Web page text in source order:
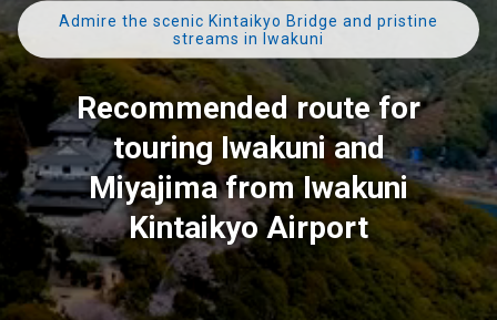
Recommended Places
Travel Ideas
Destinations
Travel Information
Admire the scenic Kintaikyo Bridge and pristine
streams in Iwakuni
Recommended route for
touring Iwakuni and
Miyajima from Iwakuni
Kintaikyo Airport